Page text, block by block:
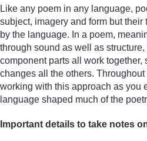
Like any poem in any language,
subject, imagery and form but their
by the language. In a poem,
through sound as well as
component parts all work together,
changes all the others.
working with this approach as you
language shaped much of the
Important details to take notes